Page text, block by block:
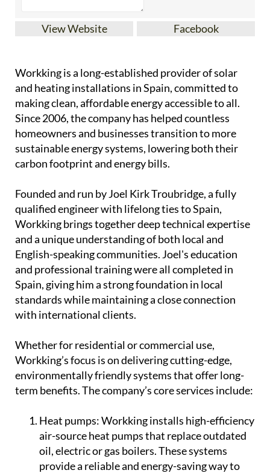
View Website Facebook
Workking is a long-established provider of solar
and heating installations in Spain, committed to
making clean, affordable energy accessible to all.
Since 2006, the company has helped countless
homeowners and businesses transition to more
sustainable energy systems, lowering both their
carbon footprint and energy bills.
Founded and run by Joel Kirk Troubridge, a fully
qualified engineer with lifelong ties to Spain,
Workking brings together deep technical expertise
and a unique understanding of both local and
English-speaking communities. Joel's education
and professional training were all completed in
Spain, giving him a strong foundation in local
standards while maintaining a close connection
with international clients.
Whether for residential or commercial use,
Workking’s focus is on delivering cutting-edge,
environmentally friendly systems that offer long-
term benefits. The company’s core services include:
Heat pumps:Workking installs high-efficiency
air-source heat pumps that replace outdated
oil, electric or gas boilers. These systems
provide a reliable and energy-saving way to